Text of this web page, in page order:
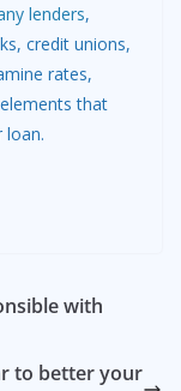
lenders,
credit unions,
rates,
that
loan.
with
to better your